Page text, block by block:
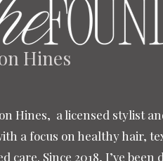
Hines
Hines, a licensed stylist
a focus on healthy hair,
care. Since 2018, I’ve